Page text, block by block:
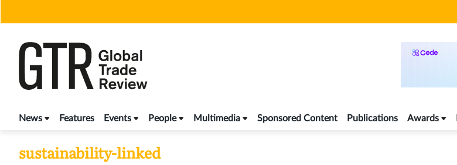
News Features Events People Multimedia Sponsored Content Publications Awards
sustainability-linked